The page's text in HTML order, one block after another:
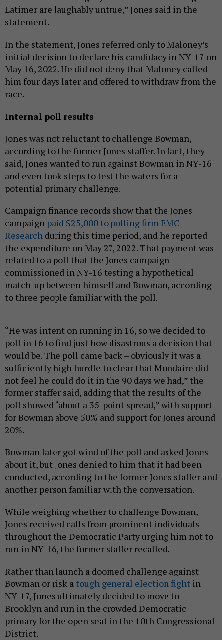
Latimer are laughably untrue,” Jones said in the
statement.
In the statement, Jones referred only to Maloney’s
initial decision to declare his candidacy in NY-17 on
May 16, 2022. He did not deny that Maloney called
him four days later and offered to withdraw from the
race.
Internal poll results
Jones was not reluctant to challenge Bowman,
according to the former Jones staffer. In fact, they
said, Jones wanted to run against Bowman in NY-16
and even took steps to test the waters for a
potential primary challenge.
Campaign finance records show that the Jones
campaign paid $25,000 to polling firm EMC
Research during this time period, and he reported
the expenditure on May 27, 2022. That payment was
related to a poll that the Jones campaign
commissioned in NY-16 testing a hypothetical
match-up between himself and Bowman, according
to three people familiar with the poll.
“He was intent on running in 16, so we decided to
poll in 16 to find just how disastrous a decision that
would be. The poll came back – obviously it was a
sufficiently high hurdle to clear that Mondaire did
not feel he could do it in the 90 days we had,” the
former staffer said, adding that the results of the
poll showed “about a 35-point spread,” with support
for Bowman above 50% and support for Jones around
20%.
Bowman later got wind of the poll and asked Jones
about it, but Jones denied to him that it had been
conducted, according to the former Jones staffer and
another person familiar with the conversation.
While weighing whether to challenge Bowman,
Jones received calls from prominent individuals
throughout the Democratic Party urging him not to
run in NY-16, the former staffer recalled.
Rather than launch a doomed challenge against
Bowman or risk a tough general election fight in
NY-17, Jones ultimately decided to move to
Brooklyn and run in the crowded Democratic
primary for the open seat in the 10th Congressional
District.